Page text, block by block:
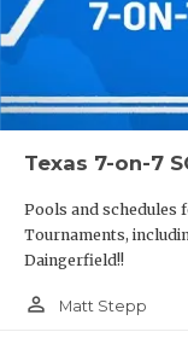
Texas 7-on-7
Pools and schedules
Tournaments,
Daingerfield!!
person_outline Matt Stepp